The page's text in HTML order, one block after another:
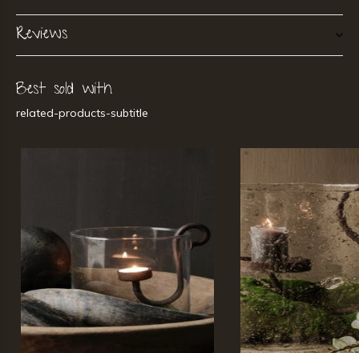
Reviews
Best sold with
related-products-subtitle